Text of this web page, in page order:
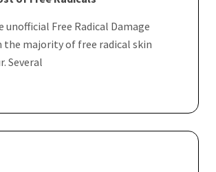
unofficial Free Radical Damage
the majority of free radical skin
Several